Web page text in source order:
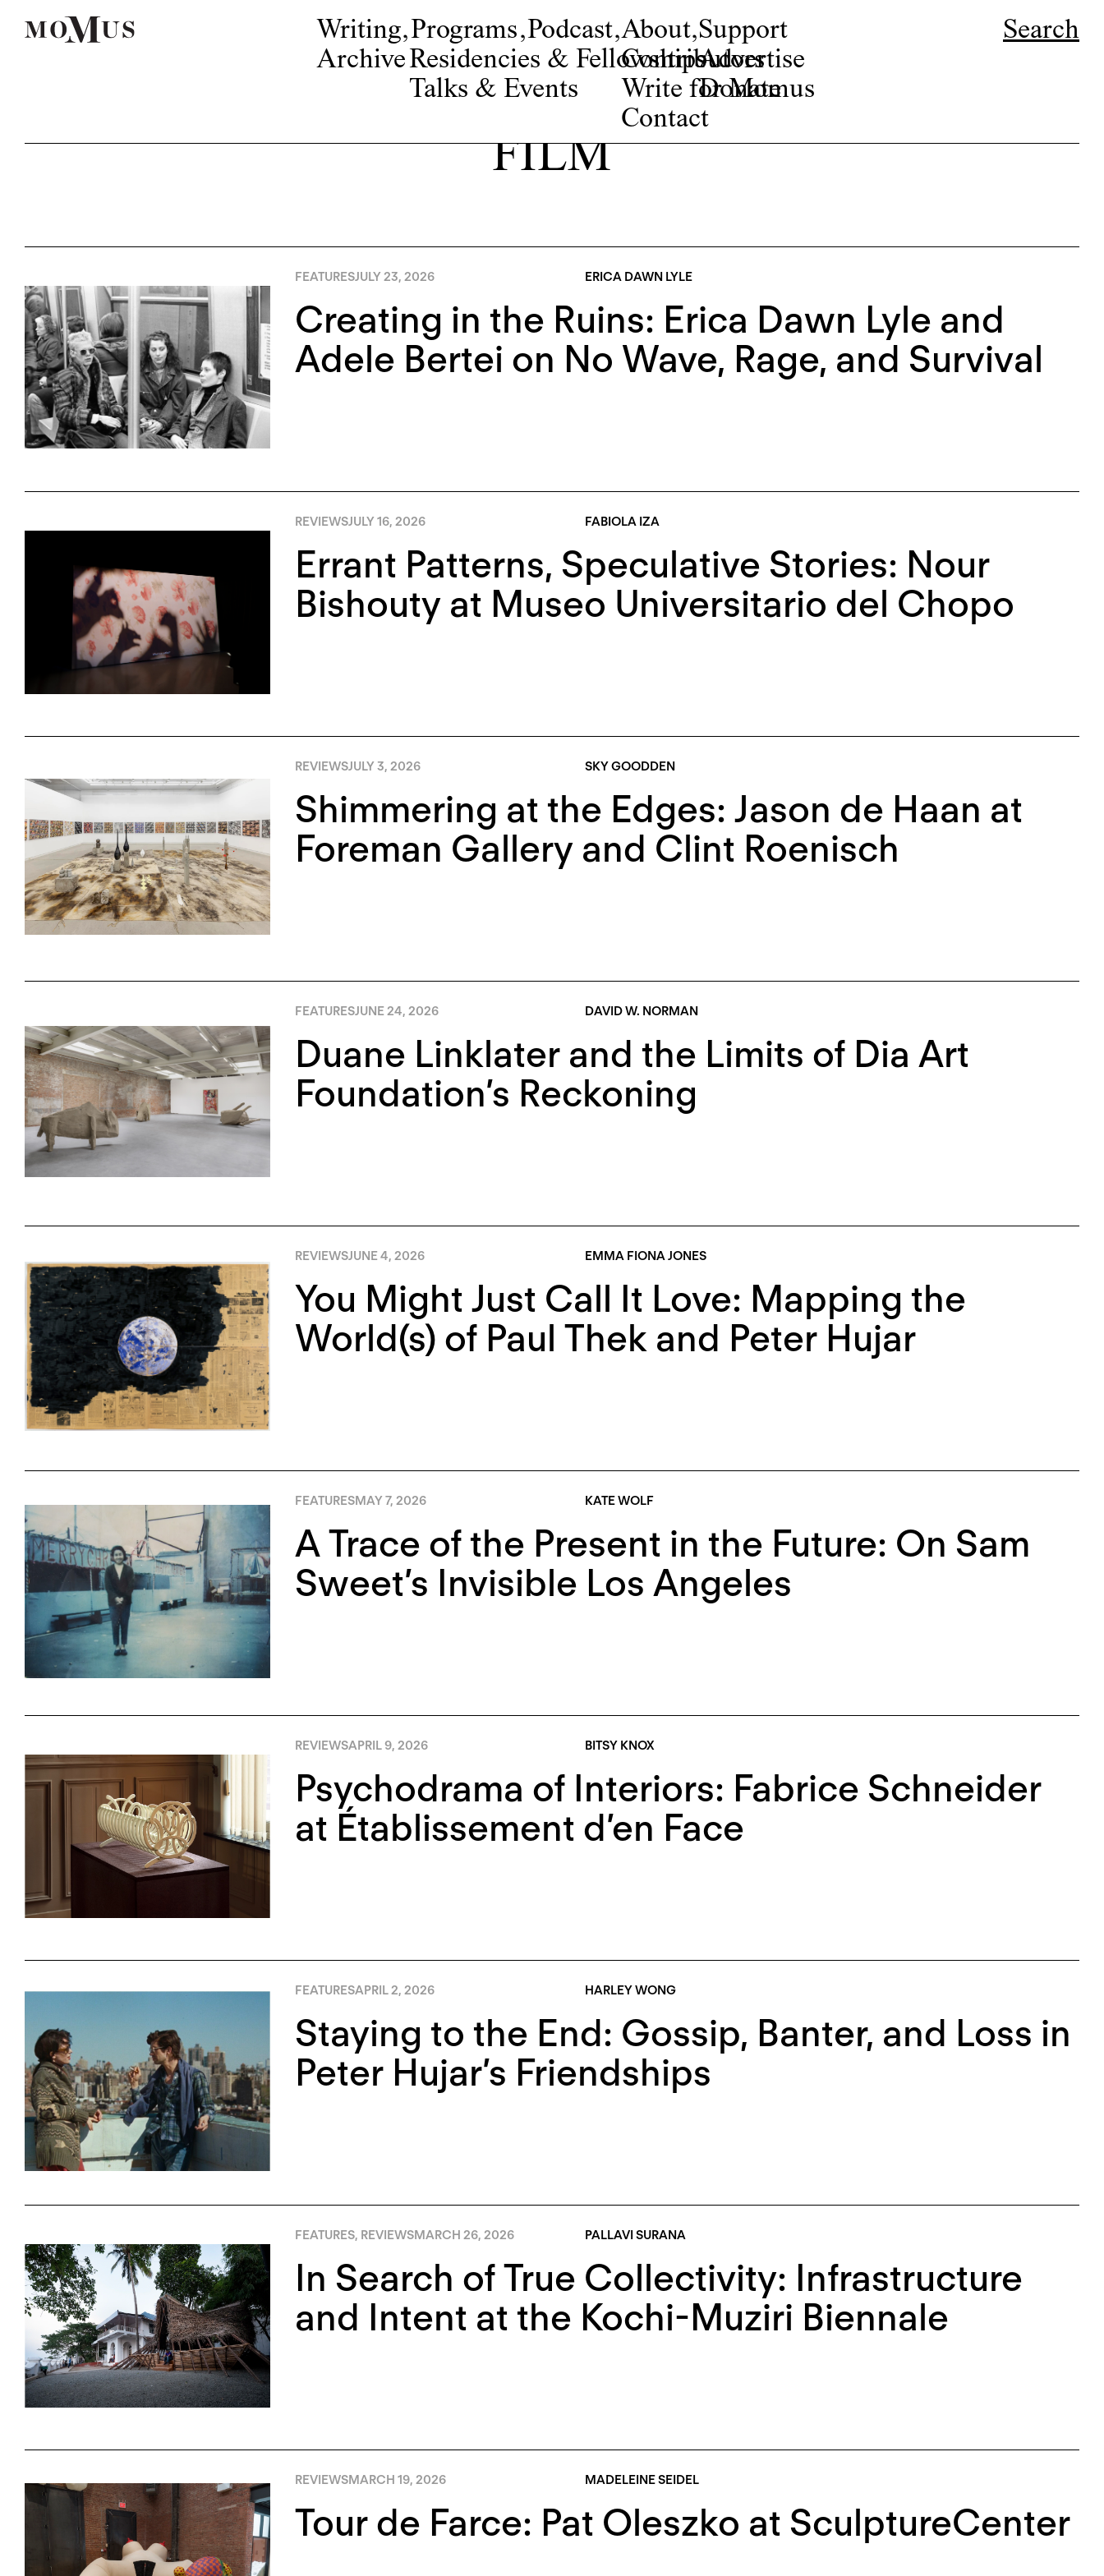
Writing,
Archive
Programs,
Residencies & Fellowships
Talks & Events
Podcast,About,
Contributors
Write for Momus
Contact
Support
Advertise
Donate
Search
FILM
FEATURESJULY 23, 2026 ERICA DAWN LYLE
Creating in the Ruins: Erica Dawn Lyle and
Adele Bertei on No Wave, Rage, and Survival
REVIEWSJULY 16, 2026 FABIOLA IZA
Errant Patterns, Speculative Stories: Nour
Bishouty at Museo Universitario del Chopo
REVIEWSJULY 3, 2026 SKY GOODDEN
Shimmering at the Edges: Jason de Haan at
Foreman Gallery and Clint Roenisch
FEATURESJUNE 24, 2026 DAVID W. NORMAN
Duane Linklater and the Limits of Dia Art
Foundation’s Reckoning
REVIEWSJUNE 4, 2026 EMMA FIONA JONES
You Might Just Call It Love: Mapping the
World(s) of Paul Thek and Peter Hujar
FEATURESMAY 7, 2026 KATE WOLF
A Trace of the Present in the Future: On Sam
Sweet’s Invisible Los Angeles
REVIEWSAPRIL 9, 2026 BITSY KNOX
Psychodrama of Interiors: Fabrice Schneider
at Établissement d’en Face
FEATURESAPRIL 2, 2026 HARLEY WONG
Staying to the End: Gossip, Banter, and Loss in
Peter Hujar’s Friendships
FEATURES, REVIEWSMARCH 26, 2026 PALLAVI SURANA
In Search of True Collectivity: Infrastructure
and Intent at the Kochi-Muziri Biennale
REVIEWSMARCH 19, 2026 MADELEINE SEIDEL
Tour de Farce: Pat Oleszko at SculptureCenter